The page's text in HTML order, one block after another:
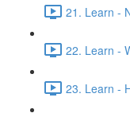
21. Learn -
22. Learn -
23. Learn -